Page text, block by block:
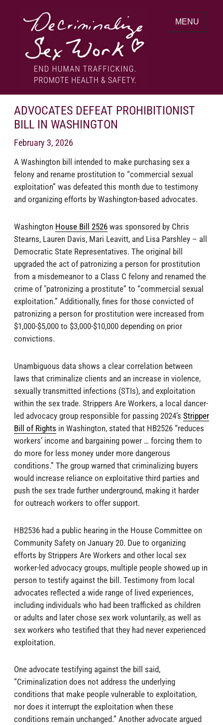
DECRIMINALIZE SEX WORK
End human trafficking. Promote health &
safety.
MENU
ADVOCATES DEFEAT PROHIBITIONIST
BILL IN WASHINGTON
February 3, 2026
A Washington bill intended to make purchasing sex a
felony and rename prostitution to “commercial sexual
exploitation” was defeated this month due to testimony
and organizing efforts by Washington-based advocates.
Washington House Bill 2526 was sponsored by Chris
Stearns, Lauren Davis, Mari Leavitt, and Lisa Parshley – all
Democratic State Representatives. The original bill
upgraded the act of patronizing a person for prostitution
from a misdemeanor to a Class C felony and renamed the
crime of "patronizing a prostitute” to “commercial sexual
exploitation.” Additionally, fines for those convicted of
patronizing a person for prostitution were increased from
$1,000-$5,000 to $3,000-$10,000 depending on prior
convictions.
Unambiguous data shows a clear correlation between
laws that criminalize clients and an increase in violence,
sexually transmitted infections (STIs), and exploitation
within the sex trade. Strippers Are Workers, a local dancer-
led advocacy group responsible for passing 2024’s Stripper
Bill of Rights in Washington, stated that HB2526 “reduces
workers’ income and bargaining power … forcing them to
do more for less money under more dangerous
conditions.” The group warned that criminalizing buyers
would increase reliance on exploitative third parties and
push the sex trade further underground, making it harder
for outreach workers to offer support.
HB2536 had a public hearing in the House Committee on
Community Safety on January 20. Due to organizing
efforts by Strippers Are Workers and other local sex
worker-led advocacy groups, multiple people showed up in
person to testify against the bill. Testimony from local
advocates reflected a wide range of lived experiences,
including individuals who had been trafficked as children
or adults and later chose sex work voluntarily, as well as
sex workers who testified that they had never experienced
exploitation.
One advocate testifying against the bill said,
“Criminalization does not address the underlying
conditions that make people vulnerable to exploitation,
nor does it interrupt the exploitation when these
conditions remain unchanged.” Another advocate argued